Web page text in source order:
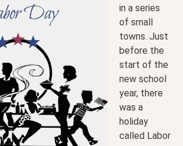
in a series
of small
towns. Just
before the
start of the
new school
year, there
was a
holiday
called Labor